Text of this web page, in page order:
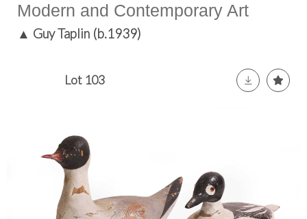
Modern and Contemporary Art
▲ Guy Taplin (b.1939)
Lot 103